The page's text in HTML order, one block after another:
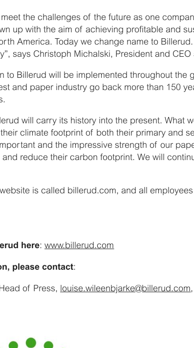
the challenges of the future as one
up with the aim of achieving profitable and
America. Today we change name to
says Christoph Michalski, President and CEO
to Billerud will be implemented throughout the
and paper industry go back more than 150
will carry its history into the present. What
climate footprint of both their primary and
and the impressive strength of our
reduce their carbon footprint. We will
is called billerud.com, and all
here:www.billerud.com
please contact:
of Press, louise.wileenbjarke@billerud.com